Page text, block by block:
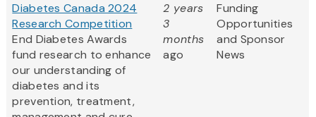
Diabetes Canada 2024
Research Competition
End Diabetes Awards
fund research to enhance
our understanding of
diabetes and its
prevention, treatment,
2 years
3
months
ago
Funding
Opportunities
and Sponsor
News